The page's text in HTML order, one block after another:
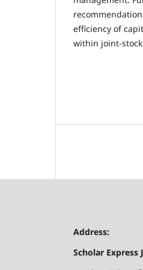
efficiency of
within joint-
Address:
Scholar Express